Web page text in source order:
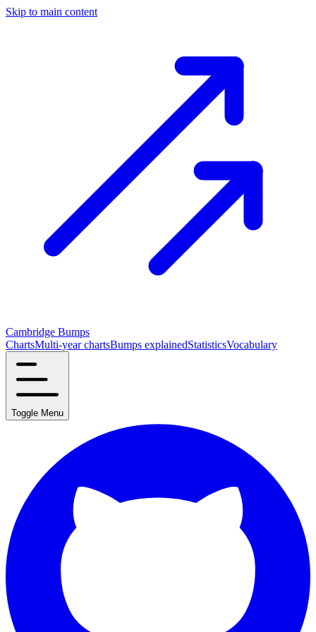
Skip to main content
Cambridge Bumps
ChartsMulti-year chartsBumps explainedStatisticsVocabulary
Toggle Menu